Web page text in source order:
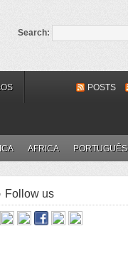
Search:
POSTS
AFRICA PORTUGUÊS
Follow us